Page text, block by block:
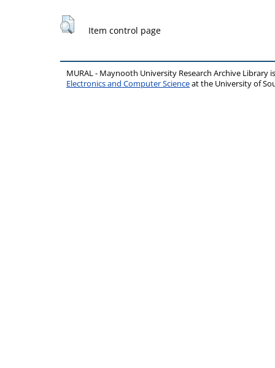
Item control page
MURAL - Maynooth University Research Archive Library
Electronics and Computer Scienceat the University of